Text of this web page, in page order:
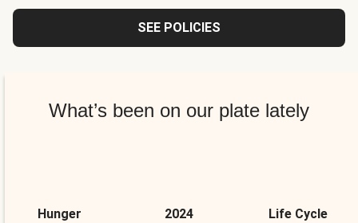
SEE POLICIES
What’s been on our plate lately
Hunger
2024
Life Cycle